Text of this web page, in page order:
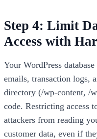
Step 4: Limit
Access with
Your WordPress
emails, transaction logs,
directory (/wp-content, /
code. Restricting access
attackers from reading
customer data, even if